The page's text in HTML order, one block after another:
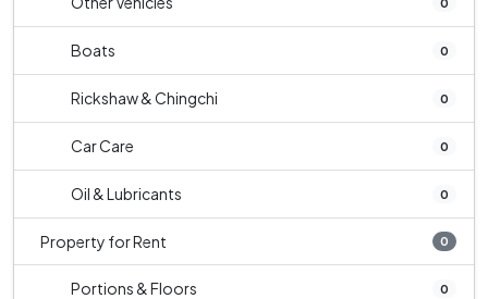
Boats 0
Rickshaw & Chingchi 0
Car Care 0
Oil & Lubricants 0
Property for Rent 0
Portions & Floors 0